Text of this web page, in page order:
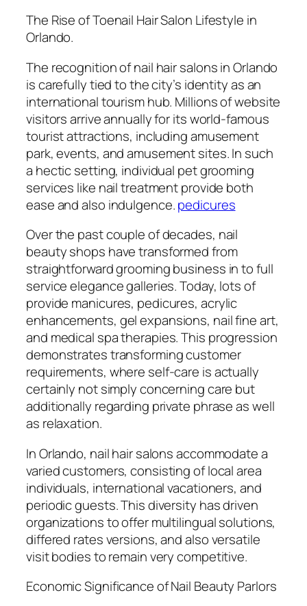
The Rise of Toenail Hair Salon Lifestyle in
Orlando.
The recognition of nail hair salons in Orlando
is carefully tied to the city’s identity as an
international tourism hub. Millions of website
visitors arrive annually for its world-famous
tourist attractions, including amusement
park, events, and amusement sites. In such
a hectic setting, individual pet grooming
services like nail treatment provide both
ease and also indulgence.pedicures
Over the past couple of decades, nail
beauty shops have transformed from
straightforward grooming business in to full
service elegance galleries. Today, lots of
provide manicures, pedicures, acrylic
enhancements, gel expansions, nail fine art,
and medical spa therapies. This progression
demonstrates transforming customer
requirements, where self-care is actually
certainly not simply concerning care but
additionally regarding private phrase as well
as relaxation.
In Orlando, nail hair salons accommodate a
varied customers, consisting of local area
individuals, international vacationers, and
periodic guests. This diversity has driven
organizations to offer multilingual solutions,
differed rates versions, and also versatile
visit bodies to remain very competitive.
Economic Significance of Nail Beauty Parlors